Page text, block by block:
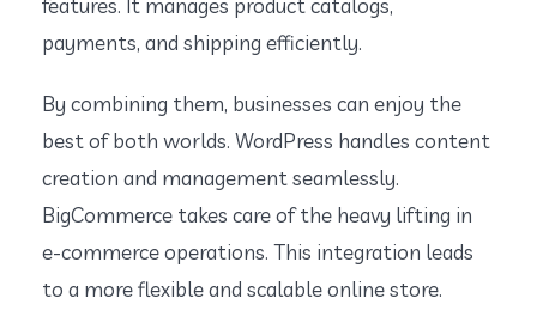
features. It manages product catalogs,
payments, and shipping efficiently.
By combining them, businesses can enjoy the
best of both worlds. WordPress handles content
creation and management seamlessly.
BigCommerce takes care of the heavy lifting in
e-commerce operations. This integration leads
to a more flexible and scalable online store.